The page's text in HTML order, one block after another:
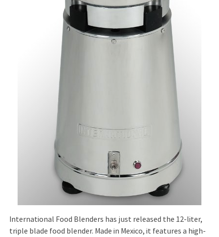
International Food Blenders has just released the 12-liter,
triple blade food blender. Made in Mexico, it features a high-